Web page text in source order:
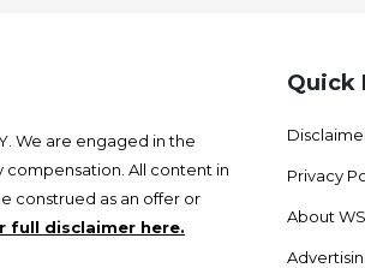
We are engaged in the
All content in
construed as an offer or
full disclaimer here.
Quick
Privacy
About